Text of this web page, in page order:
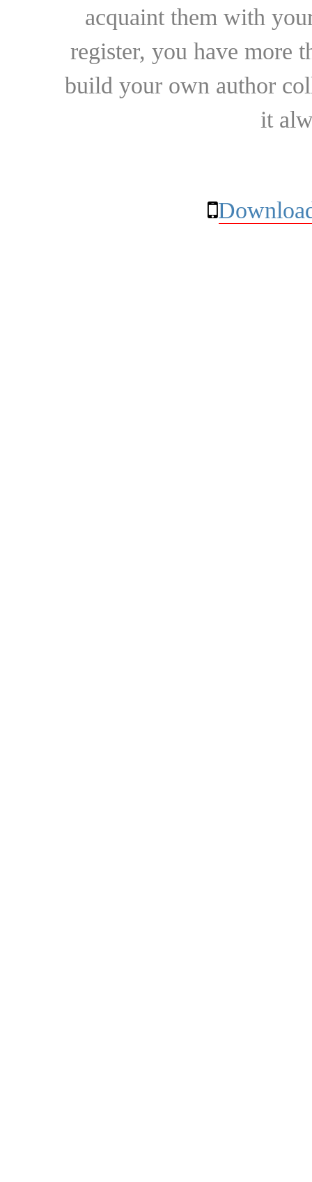
acquaint them with
register, you have more
build your own author
it